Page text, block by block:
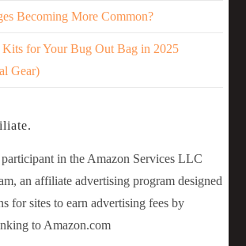
Becoming More Common?
for Your Bug Out Bag in 2025
Gear)
in the Amazon Services LLC
an affiliate advertising program designed
for sites to earn advertising fees by
to Amazon.com